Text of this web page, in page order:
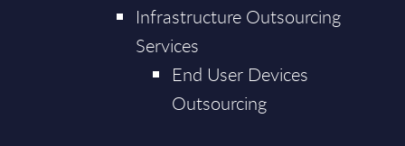
Infrastructure Outsourcing
Services
End User Devices
Outsourcing